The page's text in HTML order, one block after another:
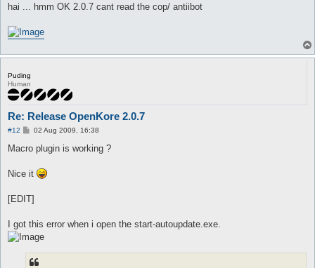
hai ... hmm OK 2.0.7 cant read the cop/ antiibot
Puding
Human
Re: Release OpenKore 2.0.7
#12
P
s
02 Aug 2009, 16:38
Macro plugin is working ?
Nice it
[EDIT]
I got this error when i open the start-autoupdate.exe.